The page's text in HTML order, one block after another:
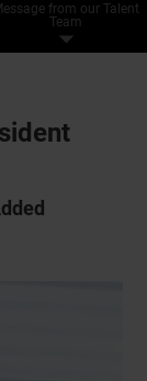
from our Talent
Team